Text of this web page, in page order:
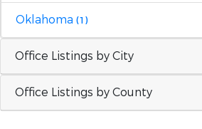
Oklahoma (1)
Office Listings by City
Office Listings by County